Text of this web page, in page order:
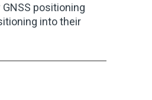
positioning
into their